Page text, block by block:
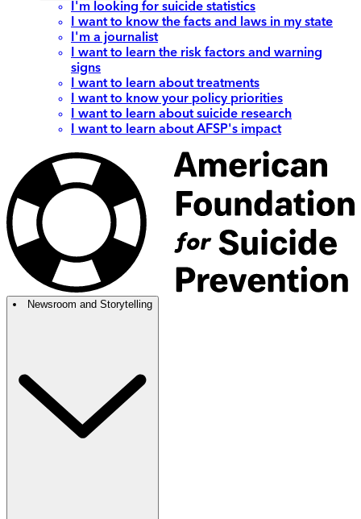
I'm looking for suicide statistics
I want to know the facts and laws in my state
I'm a journalist
I want to learn the risk factors and warning
signs
I want to learn about treatments
I want to know your policy priorities
I want to learn about suicide research
I want to learn about AFSP's impact
Newsroom and Storytelling